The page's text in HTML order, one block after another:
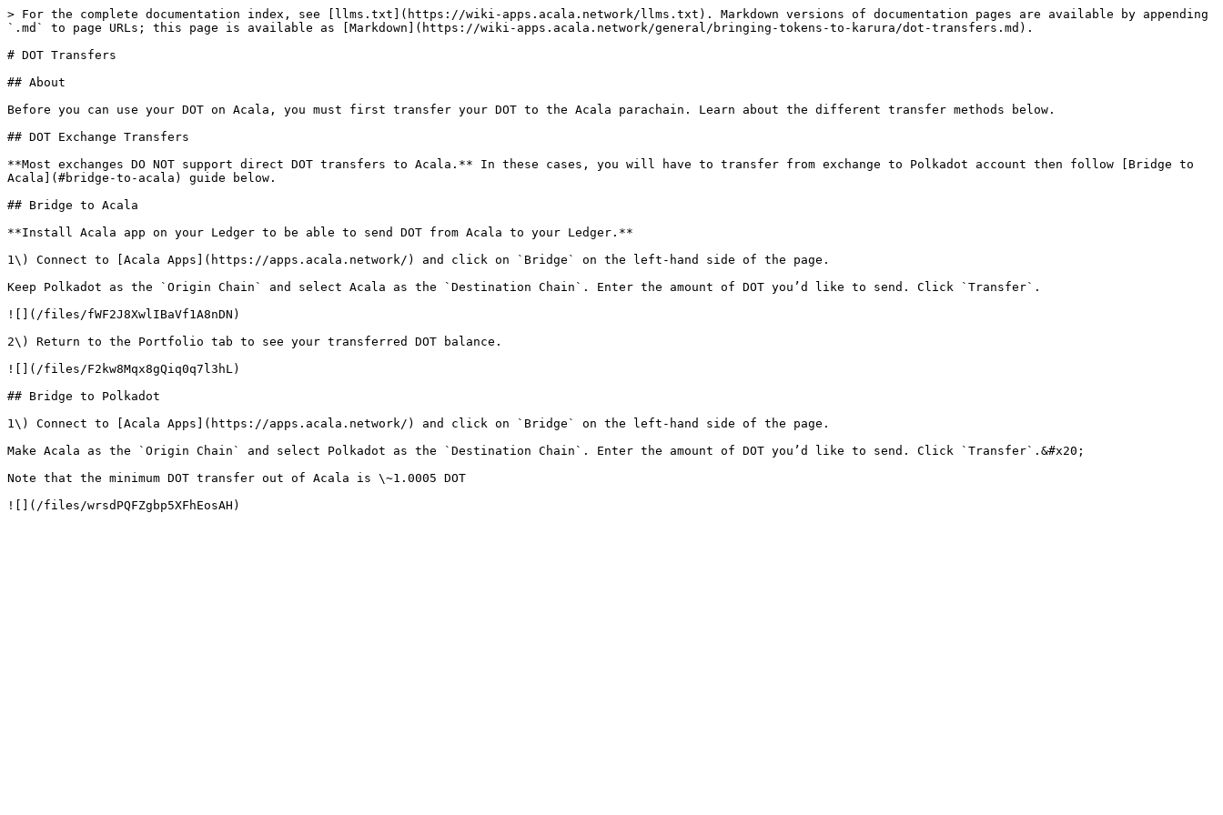
> For the complete documentation index, see [llms.txt](https://wiki-apps.acala.network/llms.txt). Markdown versions of documentation pages are available by appending
`.md` to page URLs; this page is available as [Markdown](https://wiki-apps.acala.network/general/bringing-tokens-to-karura/dot-transfers.md).
# DOT Transfers
## About
Before you can use your DOT on Acala, you must first transfer your DOT to the Acala parachain. Learn about the different transfer methods below.
## DOT Exchange Transfers
**Most exchanges DO NOT support direct DOT transfers to Acala.** In these cases, you will have to transfer from exchange to Polkadot account then follow [Bridge to
Acala](#bridge-to-acala) guide below.
## Bridge to Acala
**Install Acala app on your Ledger to be able to send DOT from Acala to your Ledger.**
1\) Connect to [Acala Apps](https://apps.acala.network/) and click on `Bridge` on the left-hand side of the page.
Keep Polkadot as the `Origin Chain` and select Acala as the `Destination Chain`. Enter the amount of DOT you’d like to send. Click `Transfer`.
![](/files/fWF2J8XwlIBaVf1A8nDN)
2\) Return to the Portfolio tab to see your transferred DOT balance.
![](/files/F2kw8Mqx8gQiq0q7l3hL)
## Bridge to Polkadot
1\) Connect to [Acala Apps](https://apps.acala.network/) and click on `Bridge` on the left-hand side of the page.
Make Acala as the `Origin Chain` and select Polkadot as the `Destination Chain`. Enter the amount of DOT you’d like to send. Click `Transfer`.&#x20;
Note that the minimum DOT transfer out of Acala is \~1.0005 DOT